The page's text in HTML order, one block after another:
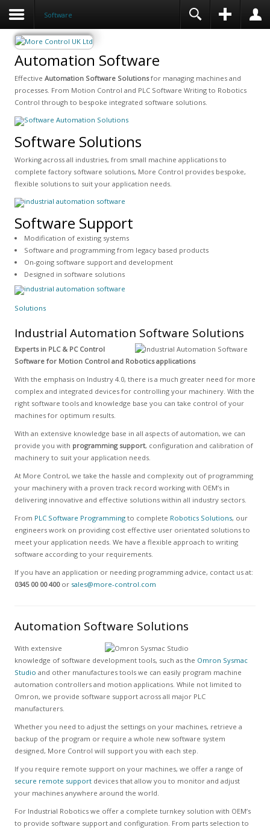
Software
Automation Software
Effective Automation Software Solutionsfor managing machines and
processes. From Motion Control and PLC Software Writing to Robotics
Control through to bespoke integrated software solutions.
Software Solutions
Working across all industries, from small machine applications to
complete factory software solutions, More Control provides bespoke,
flexible solutions to suit your application needs.
Software Support
Modification of existing systems
Software and programming from legacy based products
On-going software support and development
Designed in software solutions
Solutions
Industrial Automation Software Solutions
Experts in PLC & PC Control
Software for Motion Control and Robotics applications
With the emphasis on Industry 4.0, there is a much greater need for more
complex and integrated devices for controlling your machinery. With the
right software tools and knowledge base you can take control of your
machines for optimum results.
With an extensive knowledge base in all aspects of automation, we can
provide you with programming support, configuration and calibration of
machinery to suit your application needs.
At More Control, we take the hassle and complexity out of programming
your machinery with a proven track record working with OEM’s in
delivering innovative and effective solutions within all industry sectors.
From PLC Software Programmingto complete Robotics Solutions, our
engineers work on providing cost effective user orientated solutions to
meet your application needs. We have a flexible approach to writing
software according to your requirements.
If you have an application or needing programming advice, contact us at:
0345 00 00 400or sales@more-control.com
Automation Software Solutions
With extensive
knowledge of software development tools, such as the Omron Sysmac
Studio and other manufactures tools we can easily program machine
automation controllers and motion applications. While not limited to
Omron, we provide software support across all major PLC
manufacturers.
Whether you need to adjust the settings on your machines, retrieve a
backup of the program or require a whole new software system
designed, More Control will support you with each step.
If you require remote support on your machines, we offer a range of
secure remote supportdevices that allow you to monitor and adjust
your machines anywhere around the world.
For Industrial Robotics we offer a complete turnkey solution with OEM’s
to provide software support and configuration. From parts selection to